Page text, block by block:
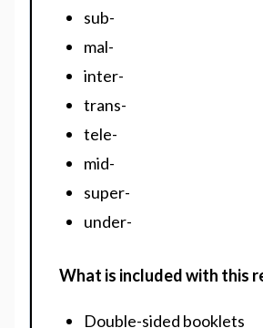
sub-
mal-
inter-
trans-
tele-
mid-
super-
under-
What is included with this
Double-sided booklets